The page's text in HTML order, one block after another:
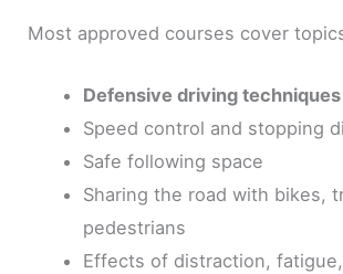
Most approved courses cover
Defensive driving techniques
Speed control and stopping
Safe following space
Sharing the road with bikes,
pedestrians
Effects of distraction,